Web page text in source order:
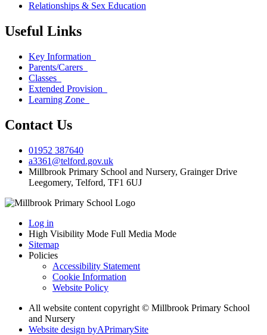
Relationships & Sex Education
Useful Links
Key Information
Parents/Carers
Classes
Extended Provision
Learning Zone
Contact Us
01952 387640
a3361@telford.gov.uk
Millbrook Primary School and Nursery, Grainger Drive
Leegomery, Telford, TF1 6UJ
Log in
High Visibility Mode Full Media Mode
Sitemap
Policies
Accessibility Statement
Cookie Information
Website Policy
All website content copyright © Millbrook Primary School
and Nursery
Website design byAPrimarySite